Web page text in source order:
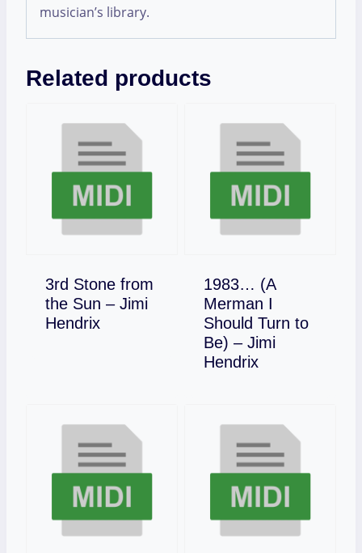
musician’s library.
Related products
3rd Stone from
the Sun – Jimi
Hendrix
Download
1983… (A
Merman I
Should Turn to
Be) – Jimi
Hendrix
Download